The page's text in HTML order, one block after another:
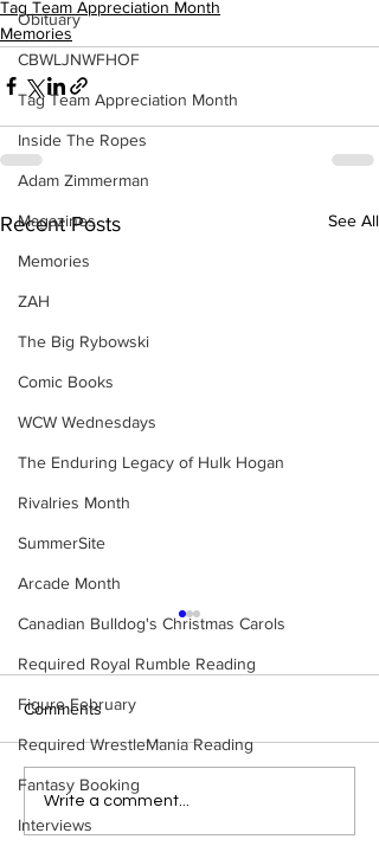
Obituary
CBWLJNWFHOF
Tag Team Appreciation Month
Inside The Ropes
Adam Zimmerman
Magazines
Memories
ZAH
The Big Rybowski
Comic Books
WCW Wednesdays
The Enduring Legacy of Hulk Hogan
Rivalries Month
SummerSite
Arcade Month
Canadian Bulldog's Christmas Carols
Required Royal Rumble Reading
Figure February
Required WrestleMania Reading
Fantasy Booking
Interviews
Tag Team Appreciation Month
Memories
Recent Posts See All
Samoa Joe on the Match
That Became A Cult Hit
Comments
Write a comment...